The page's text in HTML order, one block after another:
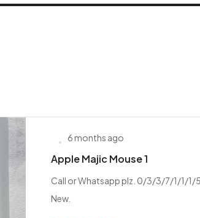
6 months ago
Apple Majic Mouse 1
Call or Whatsapp plz. 0/3/3/7/1/1/1/
New.